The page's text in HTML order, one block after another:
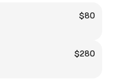
$80
$280